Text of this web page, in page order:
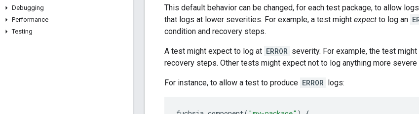
Debugging
Performance
Testing
This default behavior can be changed, for each test package, to allow
that logs at lower severities. For example, a test might expect to log an
condition and recovery steps.
A test might expect to log at ERROR severity. For example, the test
recovery steps. Other tests might expect not to log anything more severe
For instance, to allow a test to produce ERROR logs: